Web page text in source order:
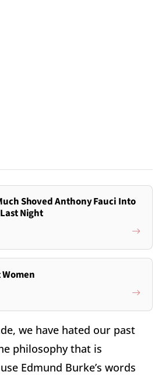
Shoved Anthony Fauci Into
Night
we have hated our past
philosophy that is
Edmund Burke’s words